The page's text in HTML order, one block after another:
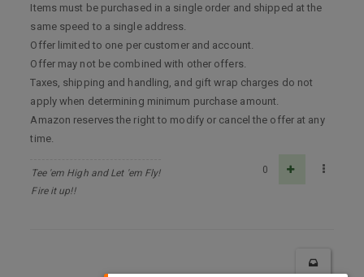
Items must be purchased in a single order and shipped at the
same speed to a single address.
Offer limited to one per customer and account.
Offer may not be combined with other offers.
Taxes, shipping and handling, and gift wrap charges do not
apply when determining minimum purchase amount.
Amazon reserves the right to modify or cancel the offer at any
time.
Tee 'em High and Let 'em Fly!
Fire it up!!
0